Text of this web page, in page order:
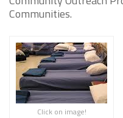
Communities.
Click on image!